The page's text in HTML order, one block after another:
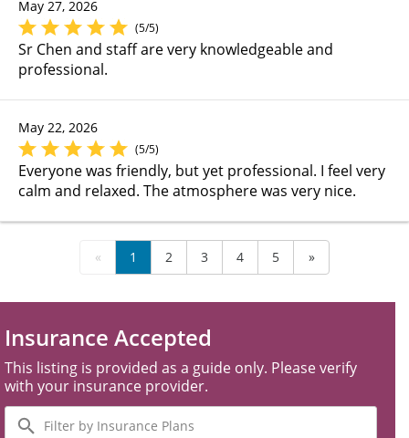
May 27, 2026
(5/5)
Sr Chen and staff are very knowledgeable and
professional.
May 22, 2026
(5/5)
Everyone was friendly, but yet professional. I feel very
calm and relaxed. The atmosphere was very nice.
« 1 2 3 4 5 »
Insurance Accepted
This listing is provided as a guide only. Please verify
with your insurance provider.
Filter
by